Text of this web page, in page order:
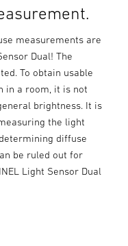
measurements are
Dual! The
To obtain usable
in a room, it is not
brightness. It is
the light
diffuse
be ruled out for
Light Sensor Dual